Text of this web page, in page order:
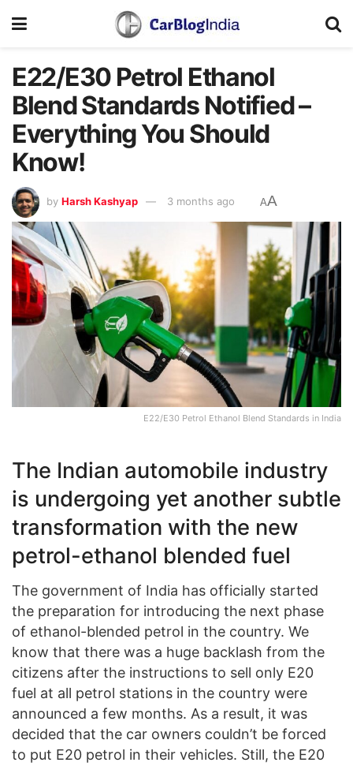
E22/E30 Petrol Ethanol
Blend Standards Notified –
Everything You Should
Know!
by Harsh Kashyap 3 months ago AA
E22/E30 Petrol Ethanol Blend Standards in India
The Indian automobile industry
is undergoing yet another subtle
transformation with the new
petrol-ethanol blended fuel
The government of India has officially started
the preparation for introducing the next phase
of ethanol-blended petrol in the country. We
know that there was a huge backlash from the
citizens after the instructions to sell only E20
fuel at all petrol stations in the country were
announced a few months. As a result, it was
decided that the car owners couldn’t be forced
to put E20 petrol in their vehicles. Still, the E20